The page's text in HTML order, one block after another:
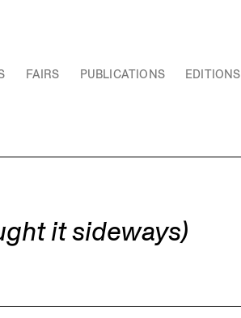
FAIRS PUBLICATIONS EDITIONS
it sideways)